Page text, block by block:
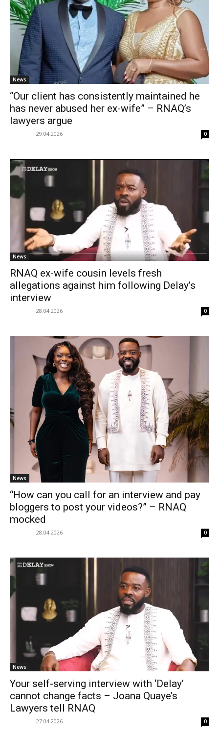
News
“Our client has consistently maintained he
has never abused her ex-wife” – RNAQ’s
lawyers argue
29.04.2026 0
News
RNAQ ex-wife cousin levels fresh
allegations against him following Delay’s
interview
28.04.2026 0
News
“How can you call for an interview and pay
bloggers to post your videos?” – RNAQ
mocked
28.04.2026 0
News
Your self-serving interview with ‘Delay’
cannot change facts – Joana Quaye’s
Lawyers tell RNAQ
27.04.2026 0